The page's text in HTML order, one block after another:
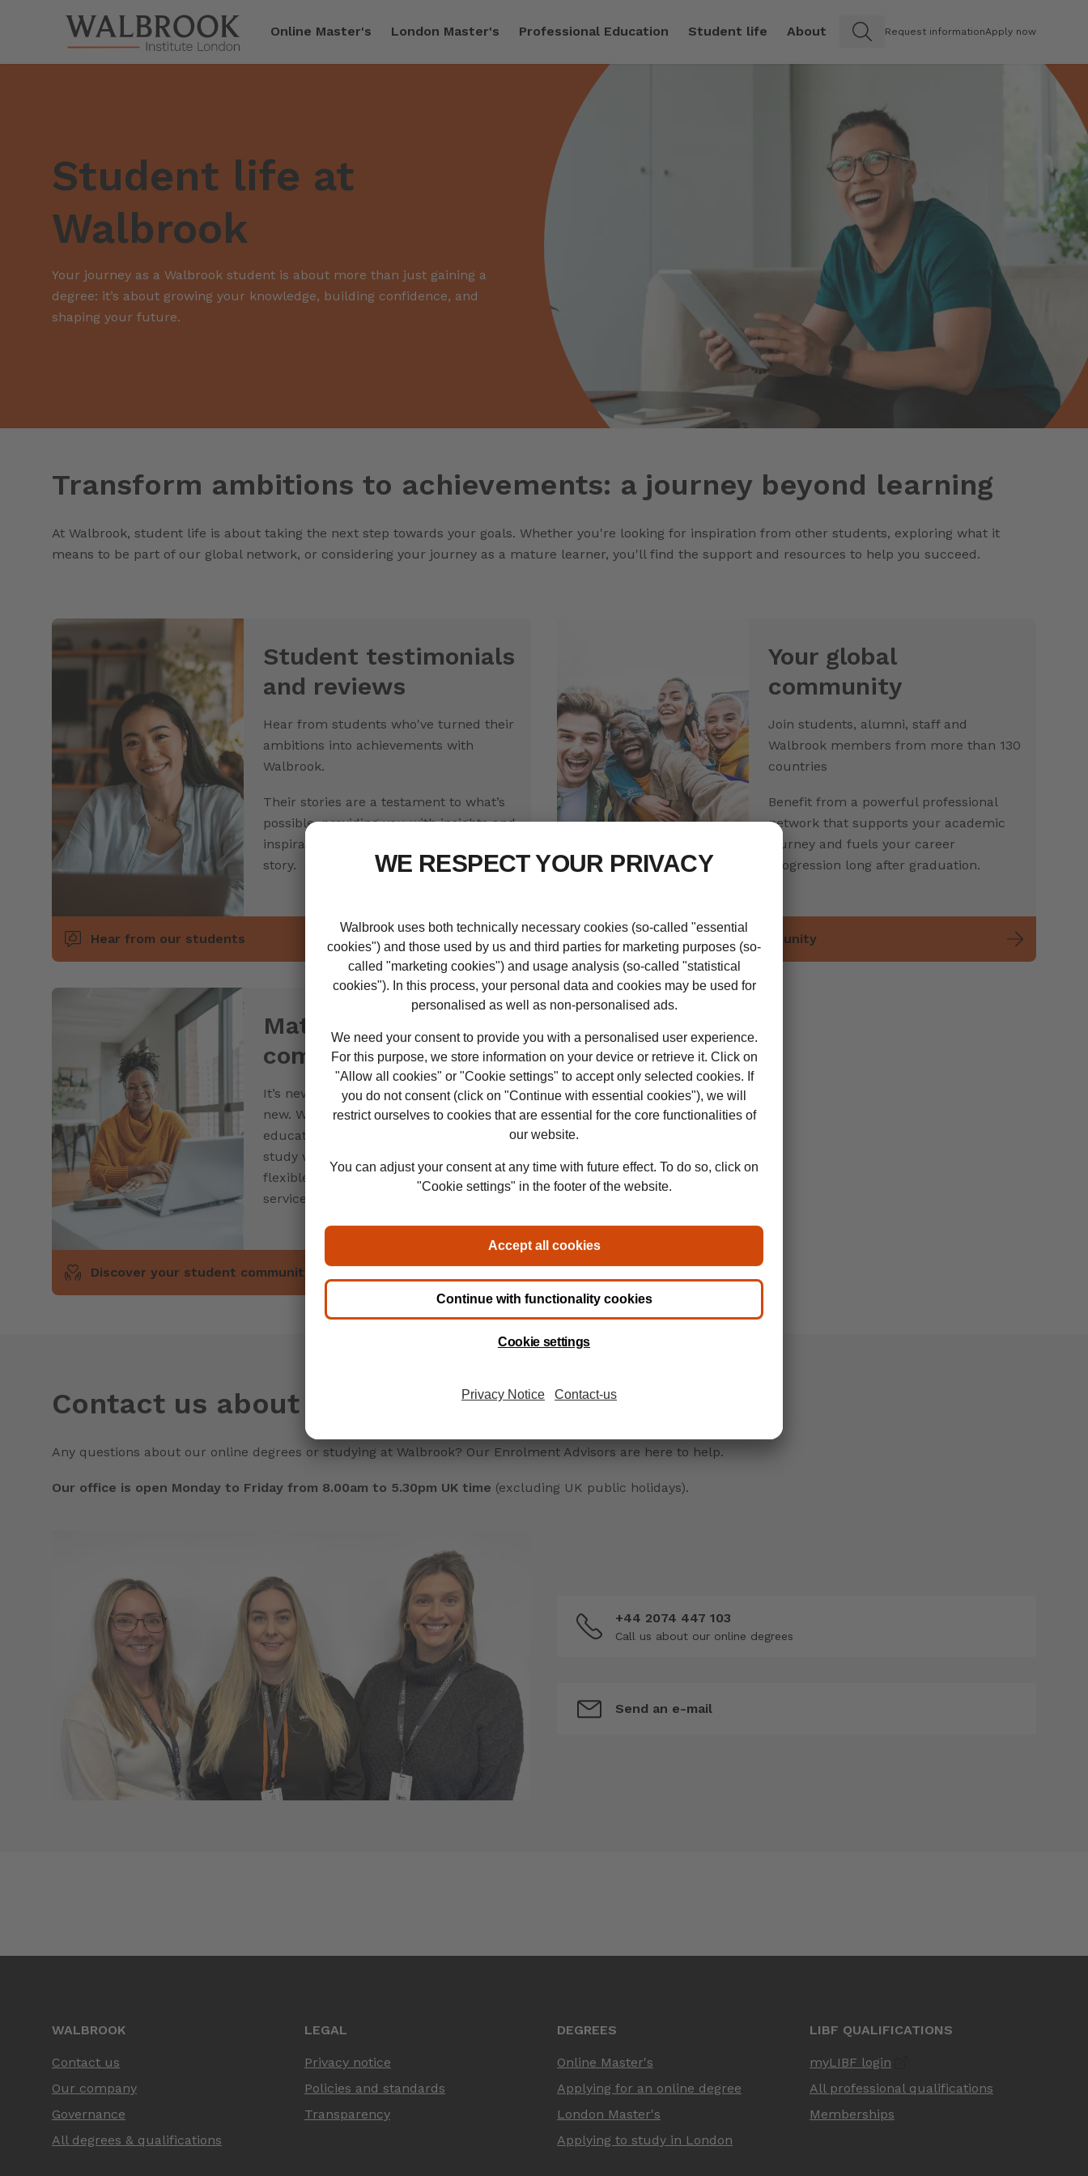
Jump to main content
Online Master's
London Master's Professional Education Student life About Request informationApply now
Student life at
Walbrook
Your journey as a Walbrook student is about more than just gaining a
degree: it’s about growing your knowledge, building confidence, and
shaping your future.
Transform ambitions to achievements: a journey beyond learning
At Walbrook, student life is about taking the next step towards your goals. Whether you're looking for inspiration from other students, exploring what it
means to be part of our global network, or considering your journey as a mature learner, you'll find the support and resources to help you succeed.
Student testimonials
and reviews
Hear from students who've turned their
ambitions into achievements with
Walbrook.
Their stories are a testament to what’s
possible, providing you with insights and
inspiration to fuel your own success
story.
Hear from our students
Your global
community
Join students, alumni, staff and
Walbrook members from more than 130
countries
Benefit from a powerful professional
network that supports your academic
journey and fuels your career
progression long after graduation.
Discover your student community
Mature student
community
It’s never too late to start something
new. Whether you’re returning to
education after a break or balancing
study with other commitments, our
flexible approach and dedicated support
services are here to help.
Discover your student community
Contact us about our online degrees
Any questions about our online degrees or studying at Walbrook? Our Enrolment Advisors are here to help.
Our office is open Monday to Friday from 8.00am to 5.30pm UK time (excluding UK public holidays).
+44 2074 447 103
Call us about our online degrees
Send an e-mail
WALBROOK
Contact us
Our company
Governance
All degrees & qualifications
LEGAL
Privacy notice
Policies and standards
Transparency
DEGREES
Online Master's
Applying for an online degree
London Master's
Applying to study in London
LIBF QUALIFICATIONS
myLIBF login
All professional qualifications
Memberships